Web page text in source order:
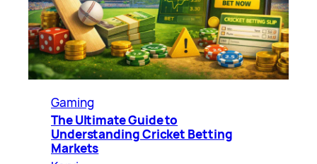
Gaming
The Ultimate Guide to
Understanding Cricket Betting
Markets